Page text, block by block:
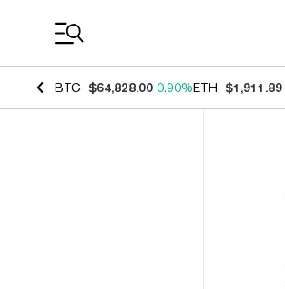
BTC $64,828.00 0.90%ETH $1,911.89